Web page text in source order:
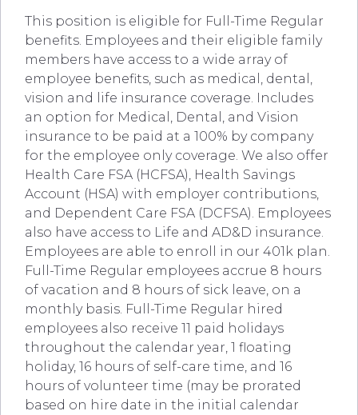
This position is eligible for Full-Time Regular
benefits. Employees and their eligible family
members have access to a wide array of
employee benefits, such as medical, dental,
vision and life insurance coverage. Includes
an option for Medical, Dental, and Vision
insurance to be paid at a 100% by company
for the employee only coverage. We also offer
Health Care FSA (HCFSA), Health Savings
Account (HSA) with employer contributions,
and Dependent Care FSA (DCFSA). Employees
also have access to Life and AD&D insurance.
Employees are able to enroll in our 401k plan.
Full-Time Regular employees accrue 8 hours
of vacation and 8 hours of sick leave, on a
monthly basis. Full-Time Regular hired
employees also receive 11 paid holidays
throughout the calendar year, 1 floating
holiday, 16 hours of self-care time, and 16
hours of volunteer time (may be prorated
based on hire date in the initial calendar